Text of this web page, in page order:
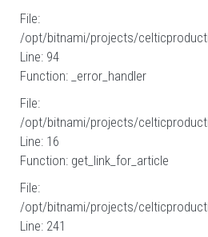
File:
/opt/bitnami/projects/
Line: 94
Function: _error_handler
File:
/opt/bitnami/projects/
Line: 16
Function: get_link_for_article
File:
/opt/bitnami/projects/
Line: 241